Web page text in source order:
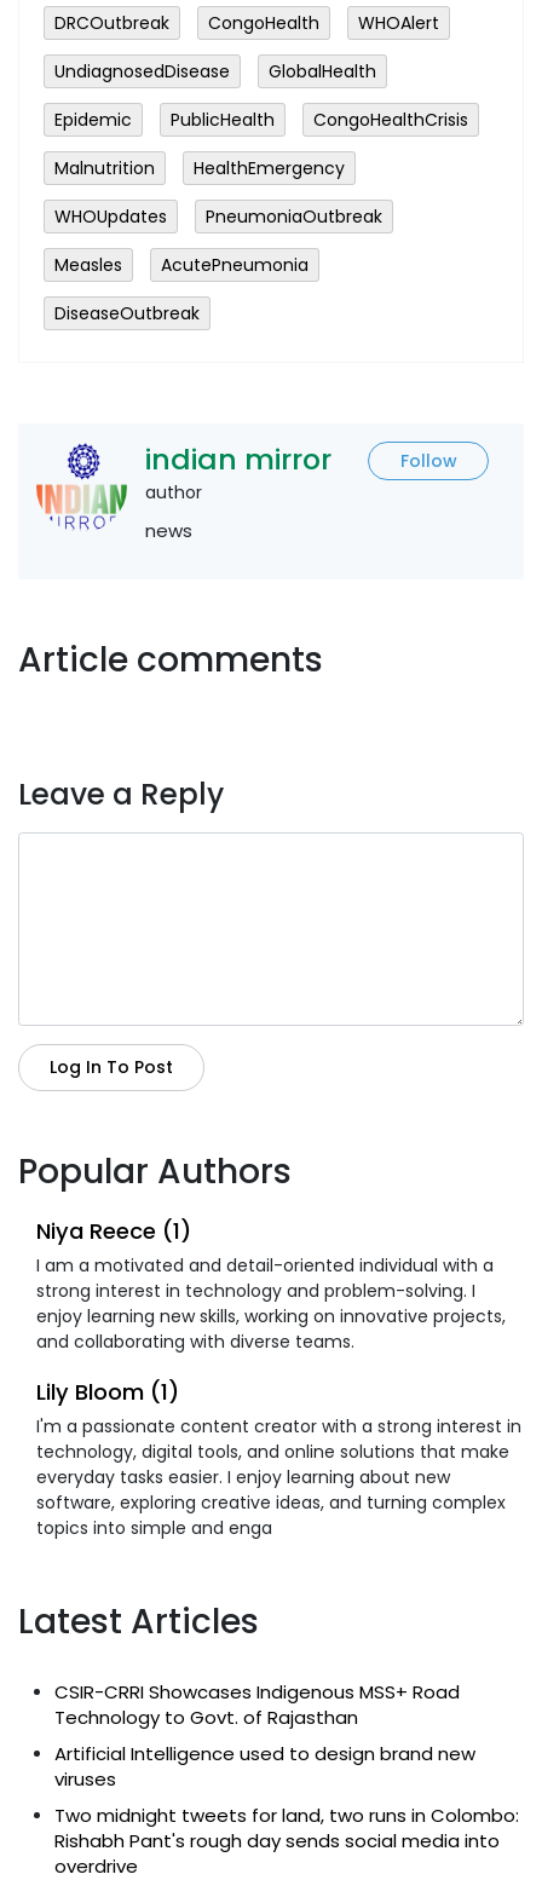
DRCOutbreak CongoHealth
WHOAlert
UndiagnosedDisease
GlobalHealth
Epidemic
PublicHealth
CongoHealthCrisis
Malnutrition
HealthEmergency
WHOUpdates
PneumoniaOutbreak
Measles
AcutePneumonia
DiseaseOutbreak
indian mirror
Follow
author
news
Article comments
Leave a Reply
Log In To Post
Popular Authors
Niya Reece (1)
I am a motivated and detail-oriented individual with a
strong interest in technology and problem-solving. I
enjoy learning new skills, working on innovative projects,
and collaborating with diverse teams.
Lily Bloom (1)
I'm a passionate content creator with a strong interest in
technology, digital tools, and online solutions that make
everyday tasks easier. I enjoy learning about new
software, exploring creative ideas, and turning complex
topics into simple and enga
Latest Articles
CSIR-CRRI Showcases Indigenous MSS+ Road
Technology to Govt. of Rajasthan
Artificial Intelligence used to design brand new
viruses
Two midnight tweets for land, two runs in Colombo:
Rishabh Pant's rough day sends social media into
overdrive